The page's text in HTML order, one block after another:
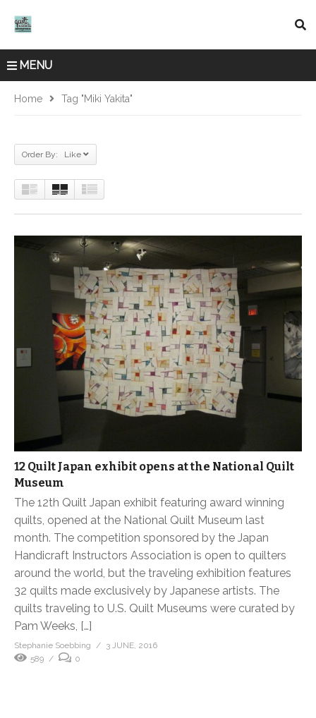
MENU
Home Tag "Miki Yakita"
Order By: Like
12 Quilt Japan exhibit opens at the National Quilt
Museum
The 12th Quilt Japan exhibit featuring award winning
quilts, opened at the National Quilt Museum last
month. The competition sponsored by the Japan
Handicraft Instructors Association is open to quilters
around the world, but the traveling exhibition features
32 quilts made exclusively by Japanese artists. The
quilts traveling to U.S. Quilt Museums were curated by
Pam Weeks, […]
Stephanie Soebbing
3 JUNE, 2016
589
0